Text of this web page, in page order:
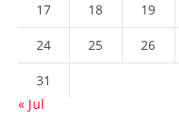
17 18 19
24 25 26
31
« Jul